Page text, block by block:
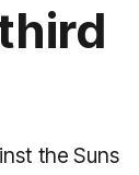
the Suns